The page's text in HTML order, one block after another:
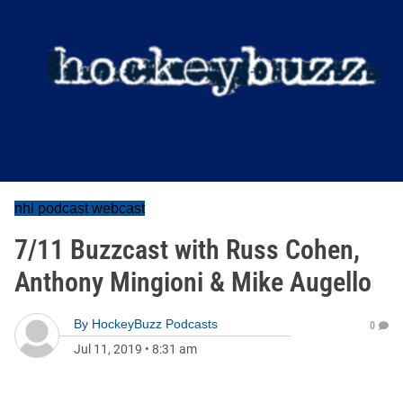
nhl podcast webcast
7/11 Buzzcast with Russ Cohen,
Anthony Mingioni & Mike Augello
By HockeyBuzz Podcasts
Jul 11, 2019 • 8:31 am
0